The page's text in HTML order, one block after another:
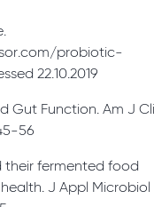
probiotic-
22.10.2019
Gut Function. Am J
56
their fermented food
J Appl Microbiol